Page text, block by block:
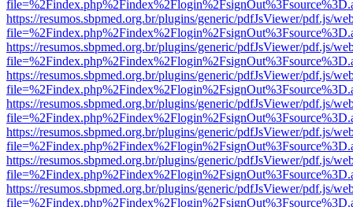
https://resumos.sbpmed.org.br/plugins/generic/pdfJsViewer/pdf.js/
https://resumos.sbpmed.org.br/plugins/generic/pdfJsViewer/pdf.js/
https://resumos.sbpmed.org.br/plugins/generic/pdfJsViewer/pdf.js/
https://resumos.sbpmed.org.br/plugins/generic/pdfJsViewer/pdf.js/
https://resumos.sbpmed.org.br/plugins/generic/pdfJsViewer/pdf.js/
https://resumos.sbpmed.org.br/plugins/generic/pdfJsViewer/pdf.js/
https://resumos.sbpmed.org.br/plugins/generic/pdfJsViewer/pdf.js/